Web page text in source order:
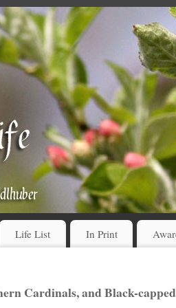
Life List In Print
Cardinals, and Black-